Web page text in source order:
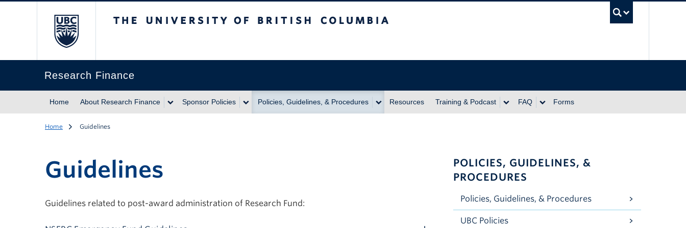
Research Finance
Home About Research Finance Sponsor Policies Policies, Guidelines, & Procedures Resources Training & Podcast FAQ Forms
Home Guidelines
Guidelines
Guidelines related to post-award administration of Research Fund:
POLICIES, GUIDELINES, &
PROCEDURES
Policies, Guidelines, & Procedures
UBC Policies